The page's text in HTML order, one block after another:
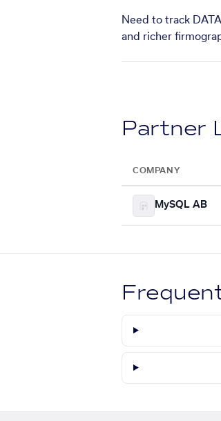
Need to track
and richer
Partner
COMPANY
MySQL AB